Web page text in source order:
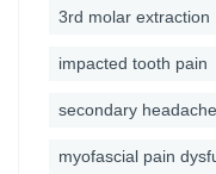
3rd molar extraction
impacted tooth pain
secondary headache
myofascial pain